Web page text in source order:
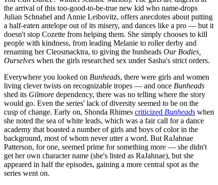
the arrival of this too-good-to-be-true new kid who name-drops
Julian Schnabel and Annie Leibovitz, offers anecdotes about putting
a half-eaten antelope out of its misery, and dances like a pro — but it
doesn't stop Cozette from helping them. She simply chooses to kill
people with kindness, from leading Melanie to roller derby and
renaming her Cleosmacktra, to giving the bunheads Our Bodies,
Ourselves when the girls researched sex under Sasha's strict orders.
Everywhere you looked on Bunheads, there were girls and women
living clever twists on recognizable tropes — and once Bunheads
shed its Gilmore dependency, there was no telling where the story
would go. Even the series' lack of diversity seemed to be on the
cusp of change. Early on, Shonda Rhimes criticized Bunheads when
she noted the sea of white leads, which was a fair call for a dance
academy that boasted a number of girls and boys of color in the
background, most of whom never utter a word. But RaJahnae
Patterson, for one, seemed prime for something more — she didn't
get her own character name (she's listed as RaJahnae), but she
appeared in half the episodes, gaining a more central spot as the
series went on.